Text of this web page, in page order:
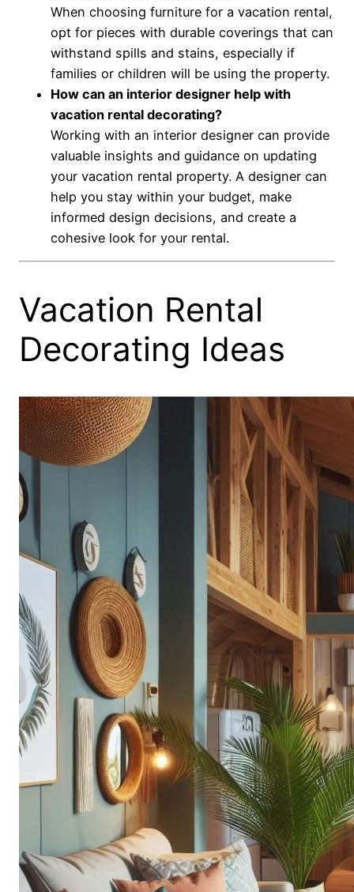
When choosing furniture for a vacation rental,
opt for pieces with durable coverings that can
withstand spills and stains, especially if
families or children will be using the property.
How can an interior designer help with
vacation rental decorating?
Working with an interior designer can provide
valuable insights and guidance on updating
your vacation rental property. A designer can
help you stay within your budget, make
informed design decisions, and create a
cohesive look for your rental.
Vacation Rental
Decorating Ideas